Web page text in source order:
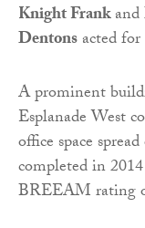
Knight Frankand
Dentonsacted
A prominent
Esplanade West
office space
completed in
BREEAM rating